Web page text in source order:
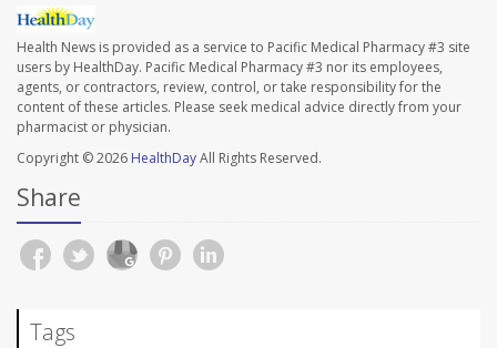
Health News is provided as a service to Pacific Medical Pharmacy #3 site
users by HealthDay. Pacific Medical Pharmacy #3 nor its employees,
agents, or contractors, review, control, or take responsibility for the
content of these articles. Please seek medical advice directly from your
pharmacist or physician.
Copyright © 2026 HealthDayAll Rights Reserved.
Share
Tags